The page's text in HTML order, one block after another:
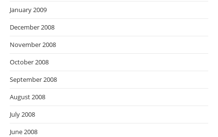
January 2009
December 2008
November 2008
October 2008
September 2008
August 2008
July 2008
June 2008